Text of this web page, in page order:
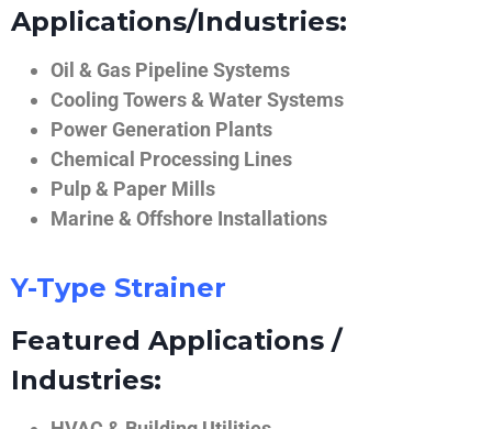
Applications/Industries:
Oil & Gas Pipeline Systems
Cooling Towers & Water Systems
Power Generation Plants
Chemical Processing Lines
Pulp & Paper Mills
Marine & Offshore Installations
Y-Type Strainer
Featured Applications /
Industries: